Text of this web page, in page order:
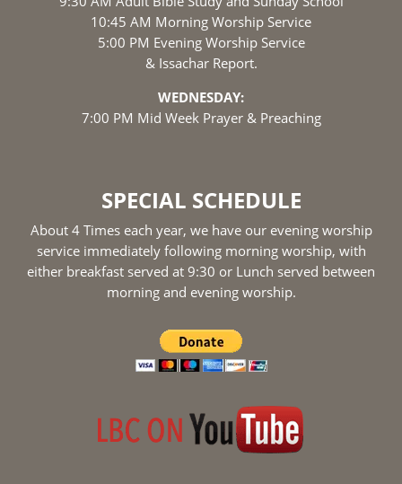
10:45 AM Morning Worship Service
5:00 PM Evening Worship Service
& Issachar Report.
WEDNESDAY:
7:00 PM Mid Week Prayer & Preaching
SPECIAL SCHEDULE
About 4 Times each year, we have our evening worship
service immediately following morning worship, with
either breakfast served at 9:30 or Lunch served between
morning and evening worship.